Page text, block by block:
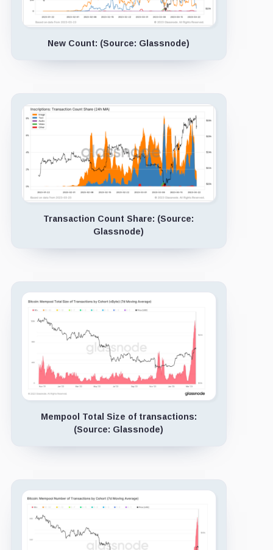
New Count: (Source: Glassnode)
Transaction Count Share: (Source:
Glassnode)
Mempool Total Size of transactions:
(Source: Glassnode)